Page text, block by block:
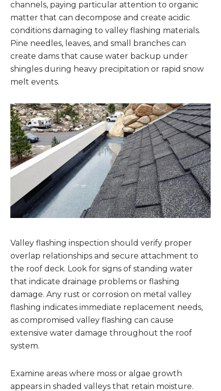
channels, paying particular attention to organic
matter that can decompose and create acidic
conditions damaging to valley flashing materials.
Pine needles, leaves, and small branches can
create dams that cause water backup under
shingles during heavy precipitation or rapid snow
melt events.
Valley flashing inspection should verify proper
overlap relationships and secure attachment to
the roof deck. Look for signs of standing water
that indicate drainage problems or flashing
damage. Any rust or corrosion on metal valley
flashing indicates immediate replacement needs,
as compromised valley flashing can cause
extensive water damage throughout the roof
system.
Examine areas where moss or algae growth
appears in shaded valleys that retain moisture.